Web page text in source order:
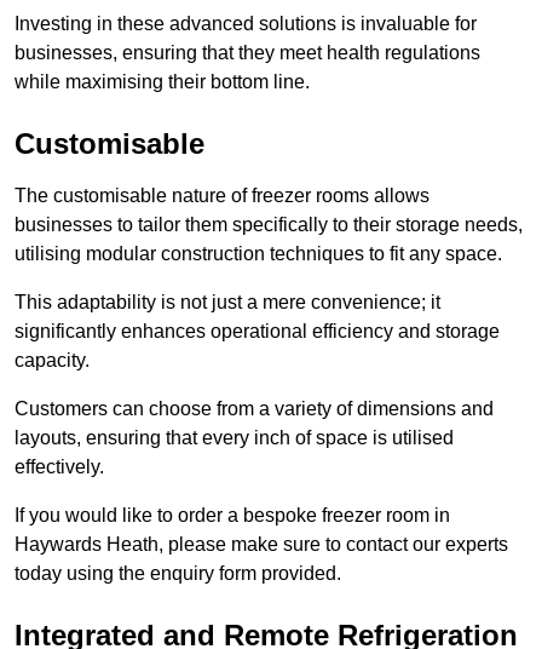
Investing in these advanced solutions is invaluable for
businesses, ensuring that they meet health regulations
while maximising their bottom line.
Customisable
The customisable nature of freezer rooms allows
businesses to tailor them specifically to their storage needs,
utilising modular construction techniques to fit any space.
This adaptability is not just a mere convenience; it
significantly enhances operational efficiency and storage
capacity.
Customers can choose from a variety of dimensions and
layouts, ensuring that every inch of space is utilised
effectively.
If you would like to order a bespoke freezer room in
Haywards Heath, please make sure to contact our experts
today using the enquiry form provided.
Integrated and Remote Refrigeration